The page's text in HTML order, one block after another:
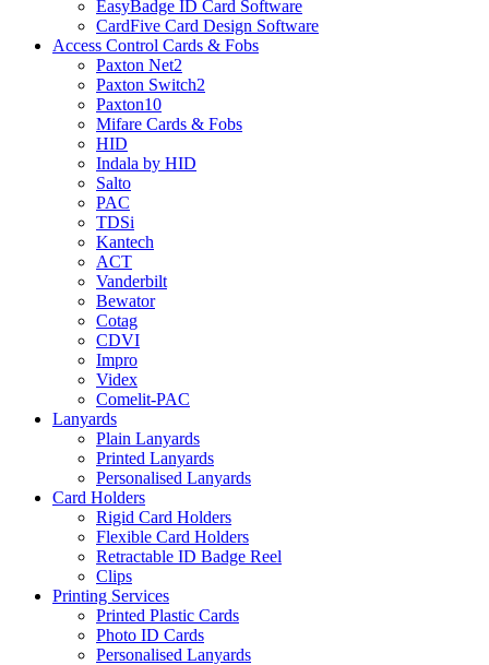
EasyBadge ID Card Software
CardFive Card Design Software
Access Control Cards & Fobs
Paxton Net2
Paxton Switch2
Paxton10
Mifare Cards & Fobs
HID
Indala by HID
Salto
PAC
TDSi
Kantech
ACT
Vanderbilt
Bewator
Cotag
CDVI
Impro
Videx
Comelit-PAC
Lanyards
Plain Lanyards
Printed Lanyards
Personalised Lanyards
Card Holders
Rigid Card Holders
Flexible Card Holders
Retractable ID Badge Reel
Clips
Printing Services
Printed Plastic Cards
Photo ID Cards
Personalised Lanyards